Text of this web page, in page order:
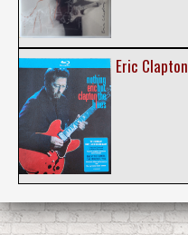
Eric